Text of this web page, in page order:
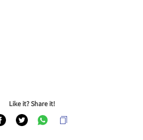
Like it? Share it!